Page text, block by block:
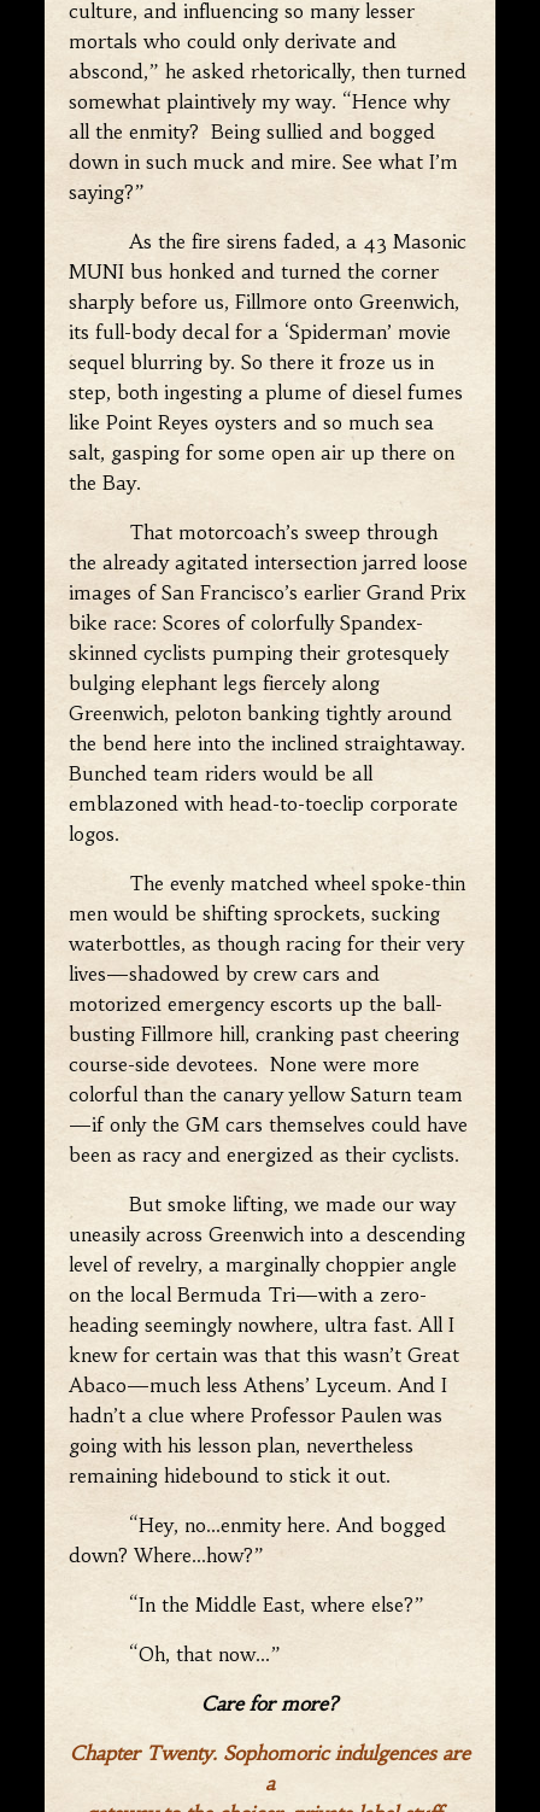
culture, and influencing so many lesser
mortals who could only derivate and
abscond,” he asked rhetorically, then turned
somewhat plaintively my way. “Hence why
all the enmity? Being sullied and bogged
down in such muck and mire. See what I’m
saying?”
As the fire sirens faded, a 43 Masonic
MUNI bus honked and turned the corner
sharply before us, Fillmore onto Greenwich,
its full-body decal for a ‘Spiderman’ movie
sequel blurring by. So there it froze us in
step, both ingesting a plume of diesel fumes
like Point Reyes oysters and so much sea
salt, gasping for some open air up there on
the Bay.
That motorcoach’s sweep through
the already agitated intersection jarred loose
images of San Francisco’s earlier Grand Prix
bike race: Scores of colorfully Spandex-
skinned cyclists pumping their grotesquely
bulging elephant legs fiercely along
Greenwich, peloton banking tightly around
the bend here into the inclined straightaway.
Bunched team riders would be all
emblazoned with head-to-toeclip corporate
logos.
The evenly matched wheel spoke-thin
men would be shifting sprockets, sucking
waterbottles, as though racing for their very
lives—shadowed by crew cars and
motorized emergency escorts up the ball-
busting Fillmore hill, cranking past cheering
course-side devotees. None were more
colorful than the canary yellow Saturn team
—if only the GM cars themselves could have
been as racy and energized as their cyclists.
But smoke lifting, we made our way
uneasily across Greenwich into a descending
level of revelry, a marginally choppier angle
on the local Bermuda Tri—with a zero-
heading seemingly nowhere, ultra fast. All I
knew for certain was that this wasn’t Great
Abaco—much less Athens’ Lyceum. And I
hadn’t a clue where Professor Paulen was
going with his lesson plan, nevertheless
remaining hidebound to stick it out.
“Hey, no…enmity here. And bogged
down? Where…how?”
“In the Middle East, where else?”
“Oh, that now…”
Care for more?
Chapter Twenty. Sophomoric indulgences are
a